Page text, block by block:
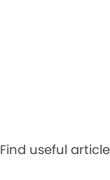
Find useful